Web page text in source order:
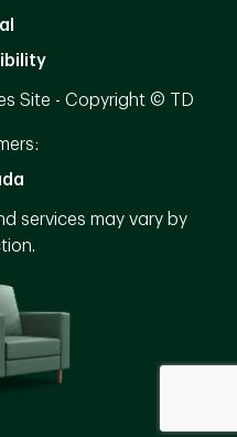
Site - Copyright © TD
services may vary by